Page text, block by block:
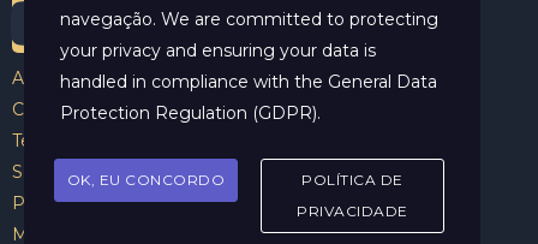
Aviso Legal
Contato
Termos e Condições
Sobre
Politicas de Cookies
Marcar Sessão
navegação. We are committed to protecting
your privacy and ensuring your data is
handled in compliance with the General Data
Protection Regulation (GDPR).
OK, EU CONCORDO
POLÍTICA DE
PRIVACIDADE